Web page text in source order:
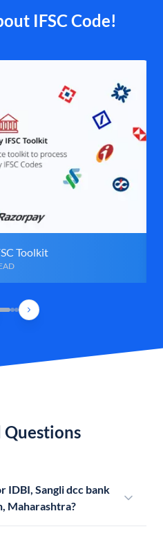
IFSC Code!
Toolkit
Questions
IDBI, Sangli dcc bank
Maharashtra?